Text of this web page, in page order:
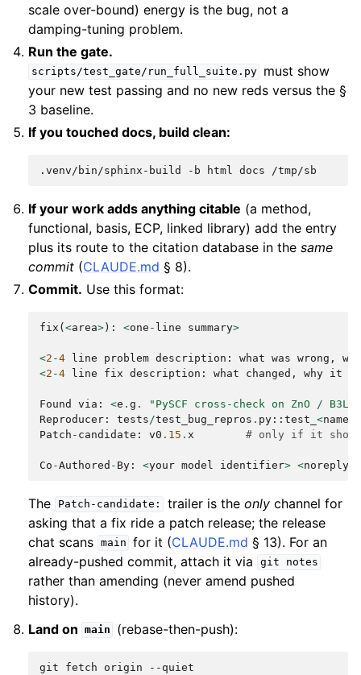
scale over-bound) energy is the bug, not a
damping-tuning problem.
Run the gate.
scripts/test_gate/run_full_suite.py
must show
your new test passing and no new reds versus the §
3 baseline.
If you touched docs, build clean:
.venv/bin/sphinx-build -b html docs
If your work adds anything citable (a method,
functional, basis, ECP, linked library) add the entry
plus its route to the citation database in thesame
commit (CLAUDE.md § 8).
Commit. Use this format:
fix (<area> ): <one - line summary>
<2 -4 line problem description : what was wrong ,
<2 -4 line fix description : what changed , why it
Found via : <e .g .
"PySCF cross-check on ZnO /
Reproducer : tests /test_bug_repros . py ::test_<name
Patch - candidate : v0 .15 . x # only if it
Co -Authored - By : <your model identifier> <noreply
The Patch-candidate: trailer is theonly channel for
asking that a fix ride a patch release; the release
chat scans main for it (CLAUDE.md § 13). For an
already-pushed commit, attach it via
git notes
rather than amending (never amend pushed
history).
Land on main (rebase-then-push):
git fetch origin
--quiet